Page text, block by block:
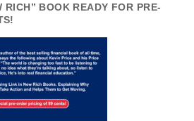
RICH” BOOK READY FOR PRE-